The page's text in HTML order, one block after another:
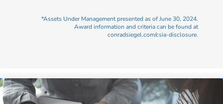
*Assets Under Management presented as of June 30, 2024.
Award information and criteria can be found at
conradsiegel.com/csia-disclosure.